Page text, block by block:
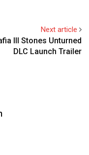
Next article
III Stones Unturned
DLC Launch Trailer